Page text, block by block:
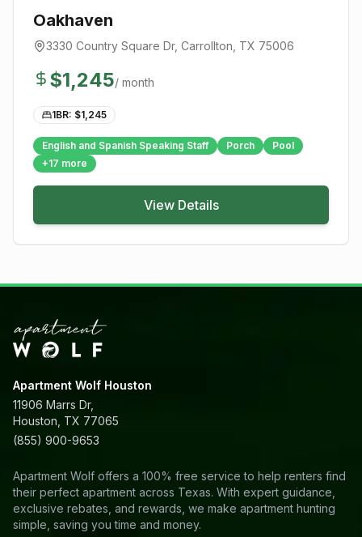
Oakhaven
3330 Country Square Dr, Carrollton , TX 75006
$1,245/ month
1BR: $1,245
English and Spanish Speaking Staff Porch
Pool
+17 more
View Details
Apartment Wolf Houston
11906 Marrs Dr,
Houston, TX 77065
(855) 900-9653
Apartment Wolf offers a 100% free service to help renters find
their perfect apartment across Texas. With expert guidance,
exclusive rebates, and rewards, we make apartment hunting
simple, saving you time and money.